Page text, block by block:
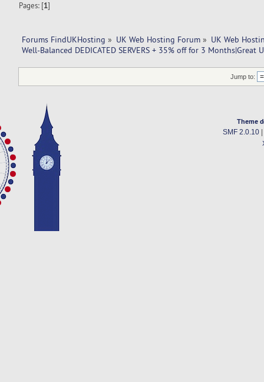
Pages: [1]
Forums FindUKHosting » UK Web Hosting Forum » UK Web
Well-Balanced DEDICATED SERVERS + 35% off for 3 Months|Great
Jump to:
Theme
SMF 2.0.10|